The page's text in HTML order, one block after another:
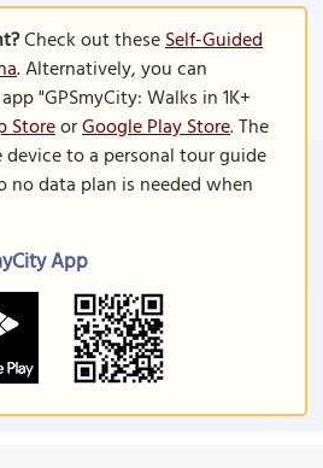
Check out theseSelf-Guided
. Alternatively, you can
"GPSmyCity: Walks in 1K+
StoreorGoogle Play Store. The
to a personal tour guide
no data plan is needed when
App